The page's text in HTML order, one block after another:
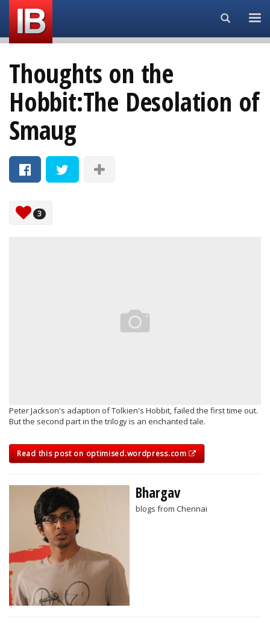
Search...
Thoughts on the
Hobbit:The Desolation of
Smaug
3
Peter Jackson's adaption of Tolkien's Hobbit, failed the first time out.
But the second part in the trilogy is an enchanted tale.
Read this post on optimised.wordpress.com
Bhargav
blogs from Chennai